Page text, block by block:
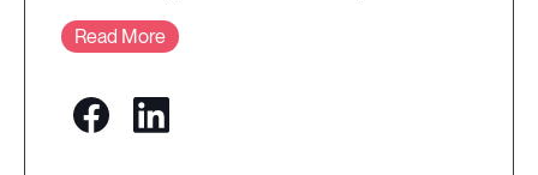
Read More